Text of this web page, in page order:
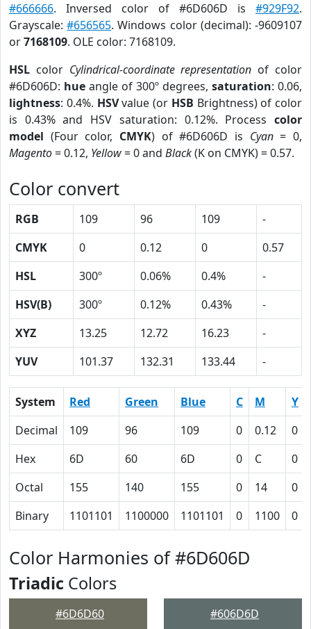
#666666. Inversed color of #6D606D is #929F92.
Grayscale:#656565. Windows color (decimal): -9609107
or7168109. OLE color: 7168109.
HSL color Cylindrical-coordinate representation of color
#6D606D: hue angle of 300º degrees, saturation: 0.06,
lightness: 0.4%. HSVvalue (or HSB Brightness) of color
is 0.43% and HSV saturation: 0.12%. Process color
model (Four color, CMYK) of #6D606D is Cyan= 0,
Magento= 0.12, Yellow= 0 and Black(K on CMYK) = 0.57.
Color convert
RGB 109 96 109
-
CMYK
0 0.12 0
0.57
HSL
300º 0.06% 0.4%
-
HSV(B)
300º 0.12% 0.43%
-
XYZ
13.25 12.72 16.23
-
YUV
101.37 132.31 133.44 -
System Red Green Blue C M Y
Decimal
109 96 109 0 0.12 0
Hex
6D 60 6D 0 C 0
Octal
155 140 155 0 14 0
Binary
1101101 1100000 1101101 0 1100 0
Color Harmonies of #6D606D
Triadic Colors
#6D6D60 #606D6D